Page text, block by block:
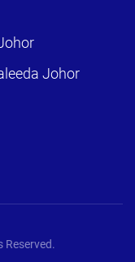
Johor
Reserved.